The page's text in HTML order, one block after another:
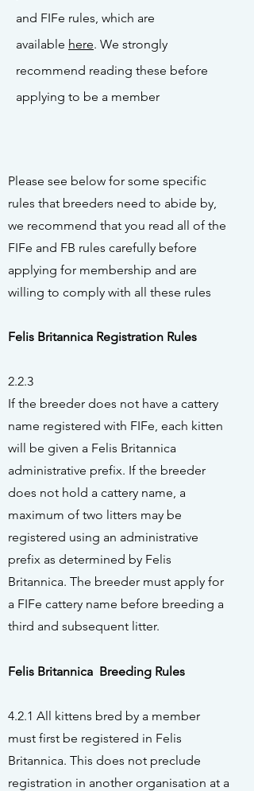
and FIFe rules, which are
available here. We strongly
recommend reading these before
applying to be a member
Please see below for some specific
rules that breeders need to abide by,
we recommend that you read all of the
FIFe and FB rules carefully before
applying for membership and are
willing to comply with all these rules
Felis Britannica Registration Rules
2.2.3
If the breeder does not have a cattery
name registered with FIFe, each kitten
will be given a Felis Britannica
administrative prefix. If the breeder
does not hold a cattery name, a
maximum of two litters may be
registered using an administrative
prefix as determined by Felis
Britannica. The breeder must apply for
a FIFe cattery name before breeding a
third and subsequent litter.
Felis Britannica Breeding Rules
4.2.1 All kittens bred by a member
must first be registered in Felis
Britannica. This does not preclude
registration in another organisation at a